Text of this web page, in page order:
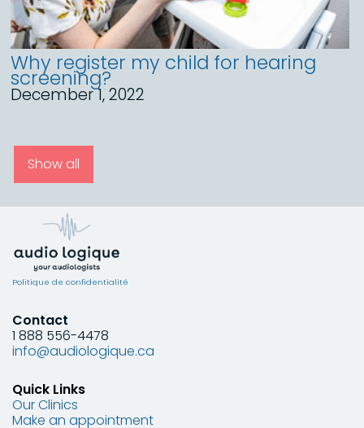
Why register my child for hearing
screening?
December 1, 2022
Show all
Politique de confidentialité
Contact
1 888 556-4478
info@audiologique.ca
Quick Links
Our Clinics
Make an appointment